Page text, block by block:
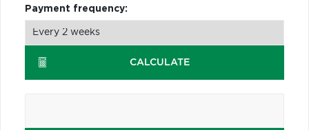
Payment frequency:
CALCULATE